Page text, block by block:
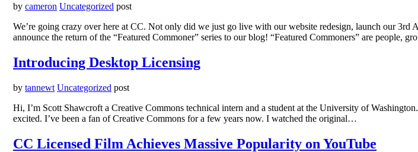
by cameron Uncategorized post
We’re going crazy over here at CC. Not only did we just go live with our website redesign, launch our
announce the return of the “Featured Commoner” series to our blog! “Featured Commoners” are people,
Introducing Desktop Licensing
by tannewt Uncategorized post
Hi, I’m Scott Shawcroft a Creative Commons technical intern and a student at the University of
excited. I’ve been a fan of Creative Commons for a few years now. I watched the original…
CC Licensed Film Achieves Massive Popularity on YouTube